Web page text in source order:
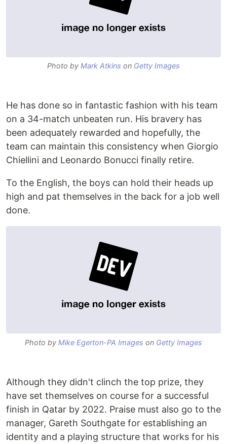
Photo by Mark Atkins on Getty Images
He has done so in fantastic fashion with his team
on a 34-match unbeaten run. His bravery has
been adequately rewarded and hopefully, the
team can maintain this consistency when Giorgio
Chiellini and Leonardo Bonucci finally retire.
To the English, the boys can hold their heads up
high and pat themselves in the back for a job well
done.
Photo by Mike Egerton-PA Images on Getty Images
Although they didn't clinch the top prize, they
have set themselves on course for a successful
finish in Qatar by 2022. Praise must also go to the
manager, Gareth Southgate for establishing an
identity and a playing structure that works for his